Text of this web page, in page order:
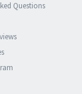
Questions